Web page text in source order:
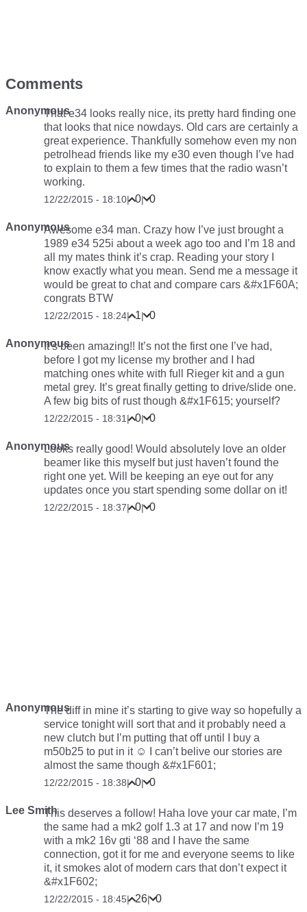
Comments
AnonymousThat e34 looks really nice, its pretty hard finding one
that looks that nice nowdays. Old cars are certainly a
great experience. Thankfully somehow even my non
petrolhead friends like my e30 even though I’ve had
to explain to them a few times that the radio wasn’t
working.
12/22/2015 - 18:10| 0| 0
AnonymousAwesome e34 man. Crazy how I’ve just brought a
1989 e34 525i about a week ago too and I’m 18 and
all my mates think it’s crap. Reading your story I
know exactly what you mean. Send me a message it
would be great to chat and compare cars &#x1F60A;
congrats BTW
12/22/2015 - 18:24| 1| 0
AnonymousIt’s been amazing!! It’s not the first one I’ve had,
before I got my license my brother and I had
matching ones white with full Rieger kit and a gun
metal grey. It’s great finally getting to drive/slide one.
A few big bits of rust though &#x1F615; yourself?
12/22/2015 - 18:31 | 0| 0
AnonymousLooks really good! Would absolutely love an older
beamer like this myself but just haven’t found the
right one yet. Will be keeping an eye out for any
updates once you start spending some dollar on it!
12/22/2015 - 18:37| 0| 0
AnonymousThe diff in mine it’s starting to give way so hopefully a
service tonight will sort that and it probably need a
new clutch but I’m putting that off until I buy a
m50b25 to put in it ☺ I can’t belive our stories are
almost the same though &#x1F601;
12/22/2015 - 18:38| 0| 0
Lee SmithThis deserves a follow! Haha love your car mate, I’m
the same had a mk2 golf 1.3 at 17 and now I’m 19
with a mk2 16v gti ‘88 and I have the same
connection, got it for me and everyone seems to like
it, it smokes alot of modern cars that don’t expect it
&#x1F602;
12/22/2015 - 18:45| 26| 0